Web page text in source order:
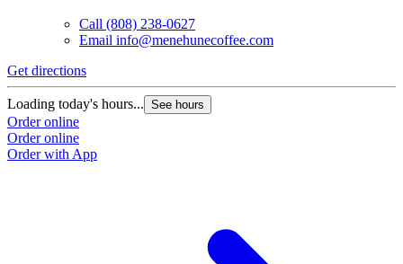
Call (808) 238-0627
Email info@menehunecoffee.com
Get directions
Loading today's hours... See hours
Order online
Order online
Order with App